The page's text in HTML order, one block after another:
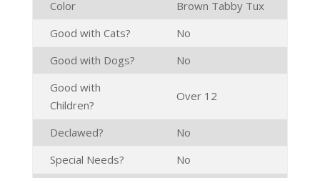
Color
Brown Tabby Tux
Good with Cats?
No
Good with Dogs?
No
Good with
Children?
Over 12
Declawed?
No
Special Needs?
No